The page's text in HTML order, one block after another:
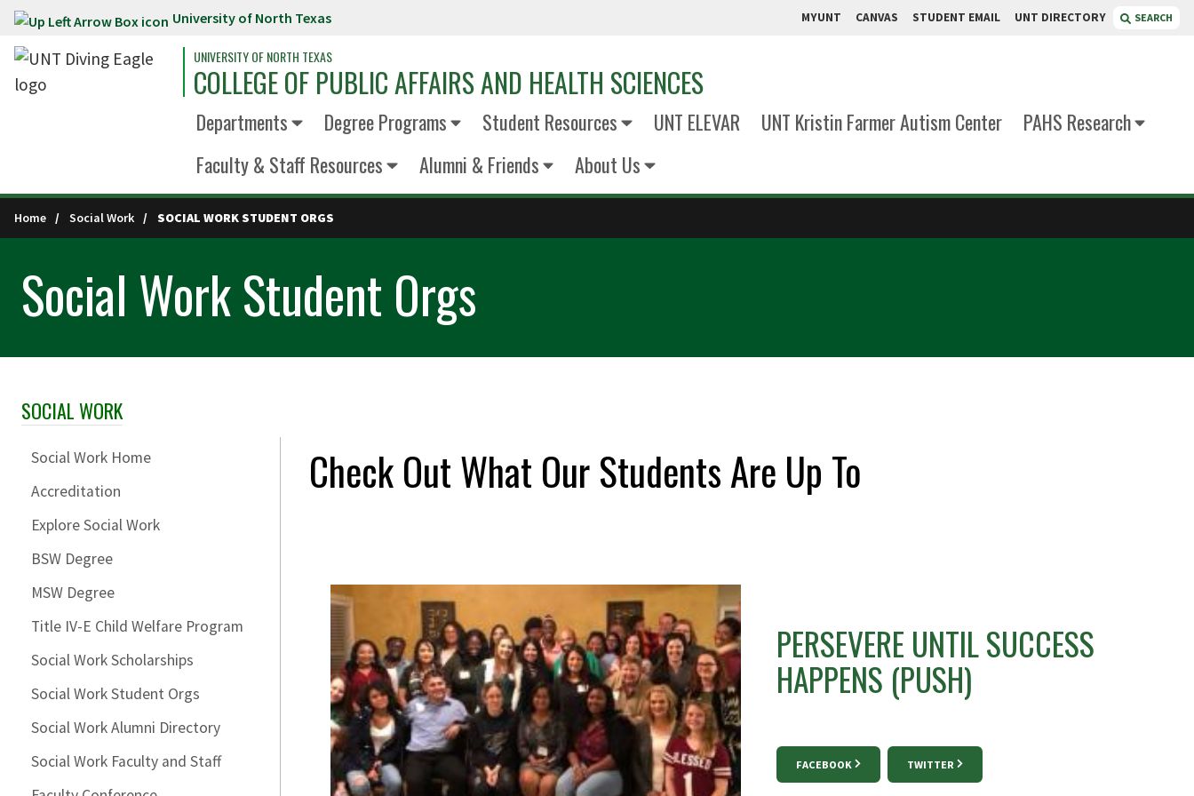
Skip to main content University of North Texas MYUNT CANVAS STUDENT EMAIL UNT DIRECTORY SEARCH
UNIVERSITY OF NORTH TEXAS
COLLEGE OF PUBLIC AFFAIRS AND HEALTH SCIENCES
Departments Degree Programs Student Resources UNT ELEVAR UNT Kristin Farmer Autism Center
PAHS Research
Faculty & Staff Resources
Alumni & Friends About Us
Home Social Work SOCIAL WORK STUDENT ORGS
Social Work Student Orgs
Skip Section Navigation
SOCIAL WORK
Social Work Home
Accreditation
Explore Social Work
BSW Degree
MSW Degree
Title IV-E Child Welfare Program
Social Work Scholarships
Social Work Student Orgs
Social Work Alumni Directory
Social Work Faculty and Staff
Check Out What Our Students Are Up To
PERSEVERE UNTIL SUCCESS
HAPPENS (PUSH)
FACEBOOK TWITTER